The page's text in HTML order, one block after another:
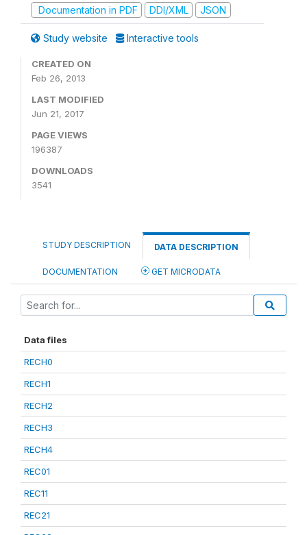
Documentation in PDF
DDI/XML JSON
Study website Interactive tools
CREATED ON
Feb 26, 2013
LAST MODIFIED
Jun 21, 2017
PAGE VIEWS
196387
DOWNLOADS
3541
STUDY DESCRIPTION DATA DESCRIPTION
DOCUMENTATION GET MICRODATA
Data files
RECH0
RECH1
RECH2
RECH3
RECH4
REC01
REC11
REC21